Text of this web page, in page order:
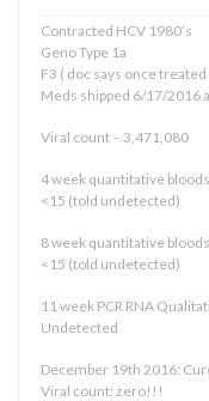
Contracted HCV 1980’s
Geno Type 1a
F3 ( doc says once treated
Meds shipped 6/17/2016
Viral count – 3,471,080
4 week quantitative
<15 (told undetected)
8 week quantitative
<15 (told undetected)
11 week PCR RNA
Undetected
December 19th 2016:
Viral count: zero!!!